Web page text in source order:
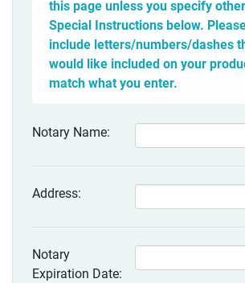
this page unless you specify
Special Instructions below.
include letters/numbers/dashes
would like included on your
match what you enter.
Notary Name:
Address:
Notary
Expiration Date: